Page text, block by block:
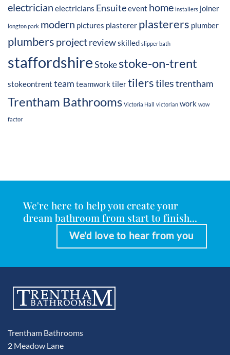
electrician electricians Ensuiteevent home installers joiner
longton park modern pictures plasterer plasterers plumber
plumbers projectreviewskilled slipper bath
staffordshireStokestoke-on-trent
stokeontrent team teamworktilertilerstilestrentham
Trentham Bathrooms Victoria Hall victorian work wow
factor
We're here to help you create your
dream bathroom from start to finish...
We'd love to hear from you
Trentham Bathrooms
2 Meadow Lane